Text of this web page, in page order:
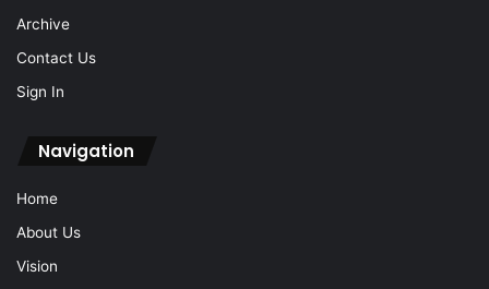
Archive
Contact Us
Sign In
Navigation
Home
About Us
Vision